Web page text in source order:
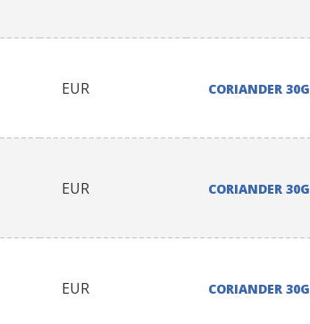
EUR CORIANDER 30G
EUR CORIANDER 30G
EUR CORIANDER 30G